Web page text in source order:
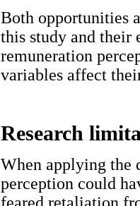
Both opportunities
this study and their
remuneration
variables affect
Research
When applying the
perception could
feared retaliation